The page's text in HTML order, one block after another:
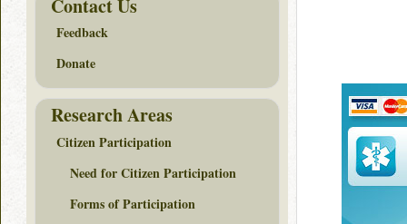
Contact Us
Feedback
Donate
Research Areas
Citizen Participation
Need for Citizen Participation
Forms of Participation